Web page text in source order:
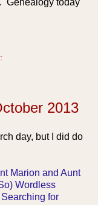
2013
day, but I did do
Marion and Aunt
Wordless
Searching for